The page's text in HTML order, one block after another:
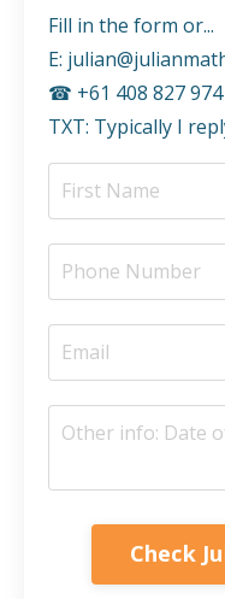
Fill in the form or...
E:
☎︎ +61 408 827 974
TXT: Typically I
Check